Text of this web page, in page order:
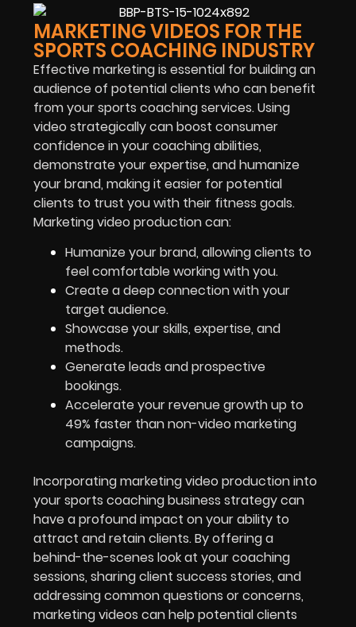
MARKETING VIDEOS FOR THE
SPORTS COACHING INDUSTRY
Effective marketing is essential for building an
audience of potential clients who can benefit
from your sports coaching services. Using
video strategically can boost consumer
confidence in your coaching abilities,
demonstrate your expertise, and humanize
your brand, making it easier for potential
clients to trust you with their fitness goals.
Marketing video production can:
Humanize your brand, allowing clients to
feel comfortable working with you.
Create a deep connection with your
target audience.
Showcase your skills, expertise, and
methods.
Generate leads and prospective
bookings.
Accelerate your revenue growth up to
49% faster than non-video marketing
campaigns.
Incorporating marketing video production into
your sports coaching business strategy can
have a profound impact on your ability to
attract and retain clients. By offering a
behind-the-scenes look at your coaching
sessions, sharing client success stories, and
addressing common questions or concerns,
marketing videos can help potential clients